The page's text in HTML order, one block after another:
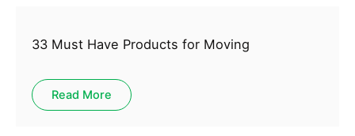
33 Must Have Products for Moving
Read More